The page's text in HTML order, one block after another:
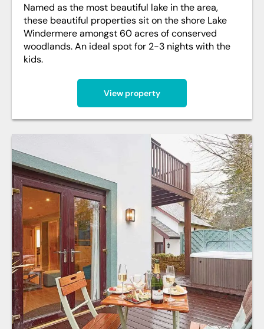
Named as the most beautiful lake in the area,
these beautiful properties sit on the shore Lake
Windermere amongst 60 acres of conserved
woodlands. An ideal spot for 2-3 nights with the
kids.
View property